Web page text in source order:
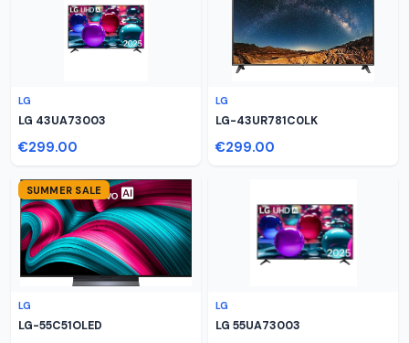
LG
LG 43UA73003
€299.00
LG
LG-43UR781C0LK
€299.00
SUMMER SALE
LG
LG-55C51OLED
LG
LG 55UA73003